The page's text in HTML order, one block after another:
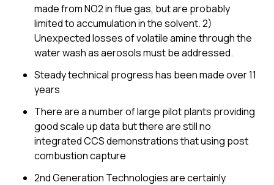
made from NO2 in flue gas, but are probably
limited to accumulation in the solvent. 2)
Unexpected losses of volatile amine through the
water wash as aerosols must be addressed.
Steady technical progress has been made over 11
years
There are a number of large pilot plants providing
good scale up data but there are still no
integrated CCS demonstrations that using post
combustion capture
2nd Generation Technologies are certainly